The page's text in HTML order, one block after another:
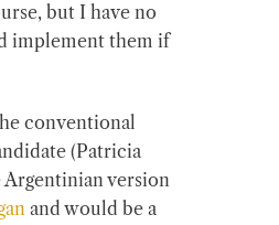
but I have no
implement them if
conventional
(Patricia
version
and would be a